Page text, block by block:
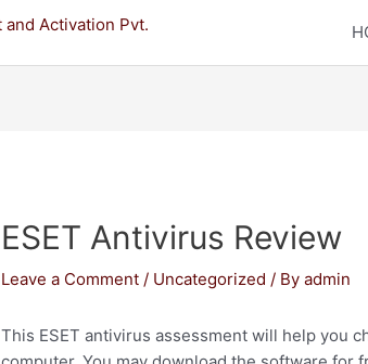
ESET Antivirus Review
Leave a Comment / Uncategorized / Byadmin
This ESET antivirus assessment will help you